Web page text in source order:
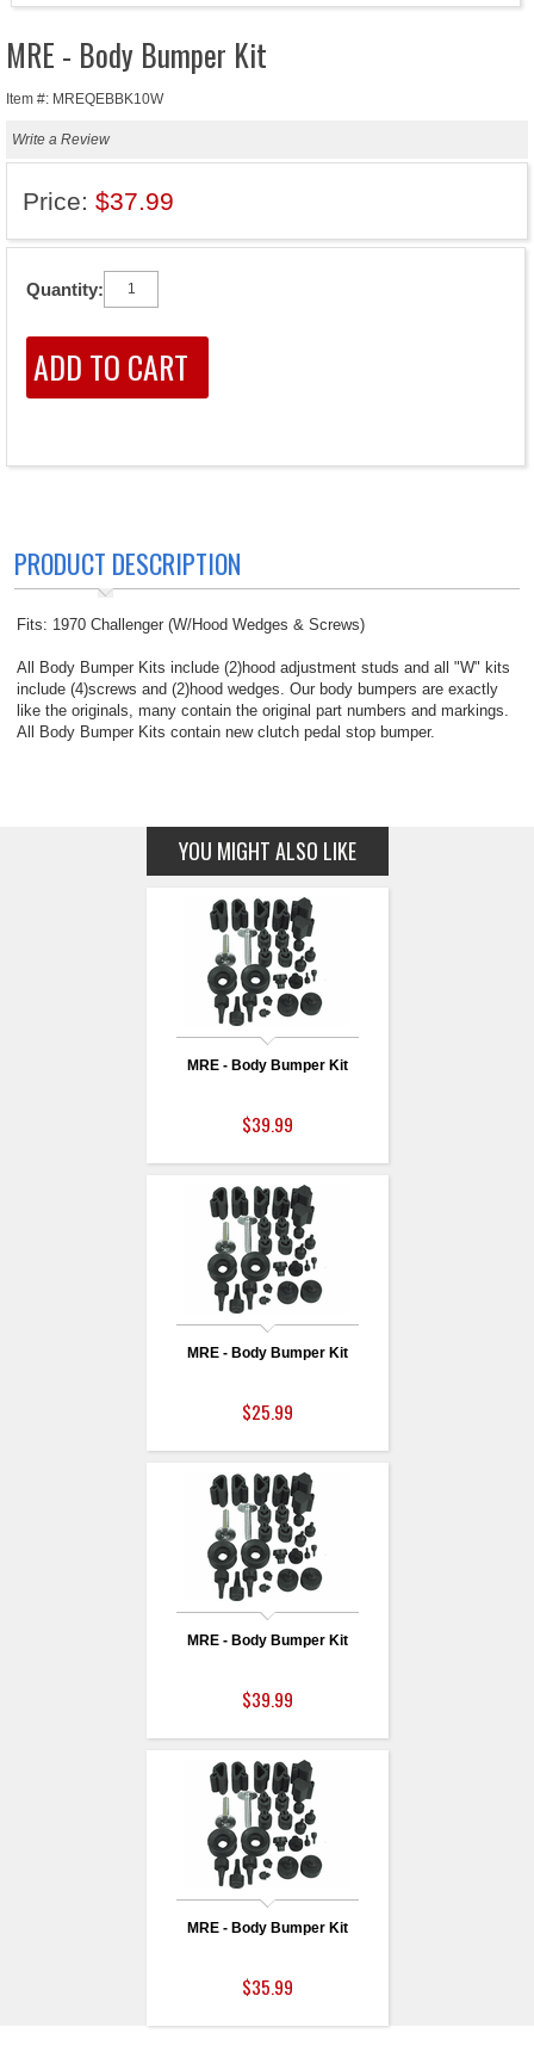
MRE - Body Bumper Kit
Item #: MREQEBBK10W
Write a Review
Price: $37.99
Quantity:
PRODUCT DESCRIPTION
Fits: 1970 Challenger (W/Hood Wedges & Screws)
All Body Bumper Kits include (2)hood adjustment studs and all "W" kits
include (4)screws and (2)hood wedges. Our body bumpers are exactly
like the originals, many contain the original part numbers and markings.
All Body Bumper Kits contain new clutch pedal stop bumper.
YOU MIGHT ALSO LIKE
MRE - Body Bumper Kit
$39.99
MRE - Body Bumper Kit
$25.99
MRE - Body Bumper Kit
$39.99
MRE - Body Bumper Kit
$35.99